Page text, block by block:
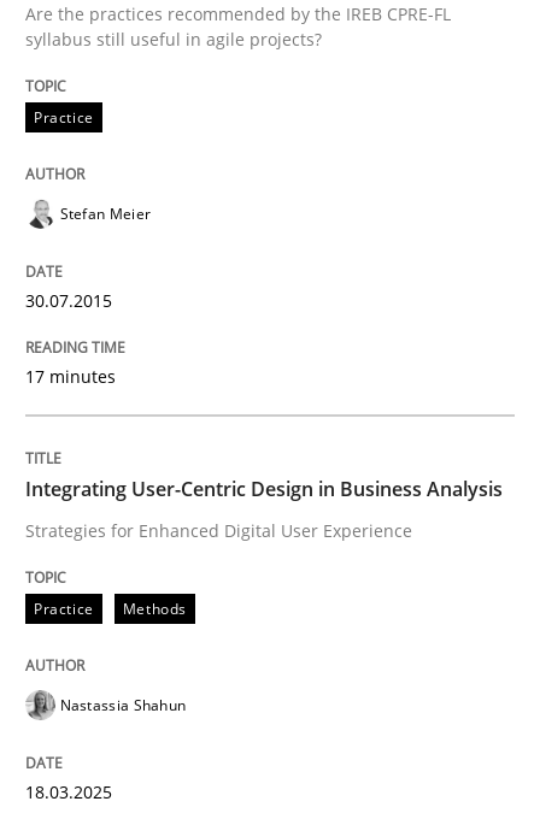
Mastering Business Requirements
05. November 2019 · 2 minutes read · 4 Comments
READ ARTICLE
Practice
Concept for the successful handling of integral NFRs
Written by
14. December 2022 · 11 minutes read
Are the practices recommended by the IREB CPRE-FL
syllabus still useful in agile projects?
Practice
Stefan Meier
30.07.2015
17 minutes
Integrating User-Centric Design in Business Analysis
Strategies for Enhanced Digital User Experience
Practice Methods
Nastassia Shahun
18.03.2025